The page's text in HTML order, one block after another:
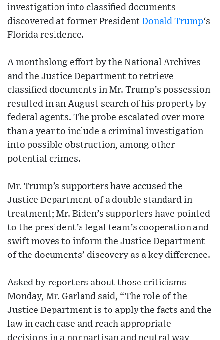
investigation into classified documents
discovered at former President Donald Trump‘s
Florida residence.
A monthslong effort by the National Archives
and the Justice Department to retrieve
classified documents in Mr. Trump’s possession
resulted in an August search of his property by
federal agents. The probe escalated over more
than a year to include a criminal investigation
into possible obstruction, among other
potential crimes.
Mr. Trump’s supporters have accused the
Justice Department of a double standard in
treatment; Mr. Biden’s supporters have pointed
to the president’s legal team’s cooperation and
swift moves to inform the Justice Department
of the documents’ discovery as a key difference.
Asked by reporters about those criticisms
Monday, Mr. Garland said, “The role of the
Justice Department is to apply the facts and the
law in each case and reach appropriate
decisions in a nonpartisan and neutral way